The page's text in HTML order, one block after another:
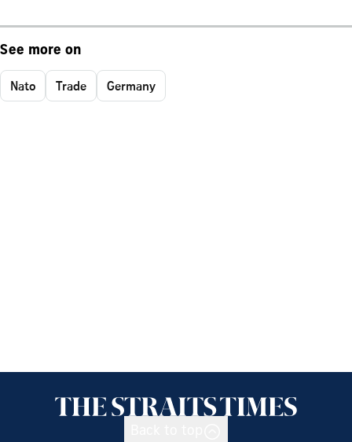
See more on
Nato Trade Germany